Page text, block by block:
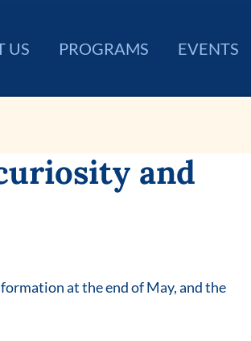
US PROGRAMS EVENTS
and
at the end of May, and the